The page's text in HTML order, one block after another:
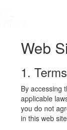
Web
1. Terms
By accessing
applicable
you do not
in this web